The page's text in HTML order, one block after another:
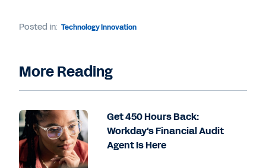
Posted in: Technology Innovation
More Reading
Get 450 Hours Back:
Workday's Financial Audit
Agent Is Here